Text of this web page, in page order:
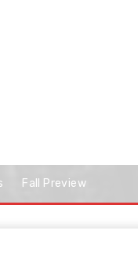
Fall Preview